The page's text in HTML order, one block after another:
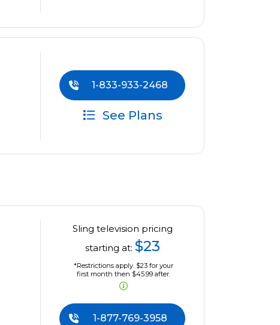
1-833-933-2468
See Plans
Sling television pricing
starting at: $23
*Restrictions apply. $23 for your
first month then $45.99 after.
1-877-769-3958